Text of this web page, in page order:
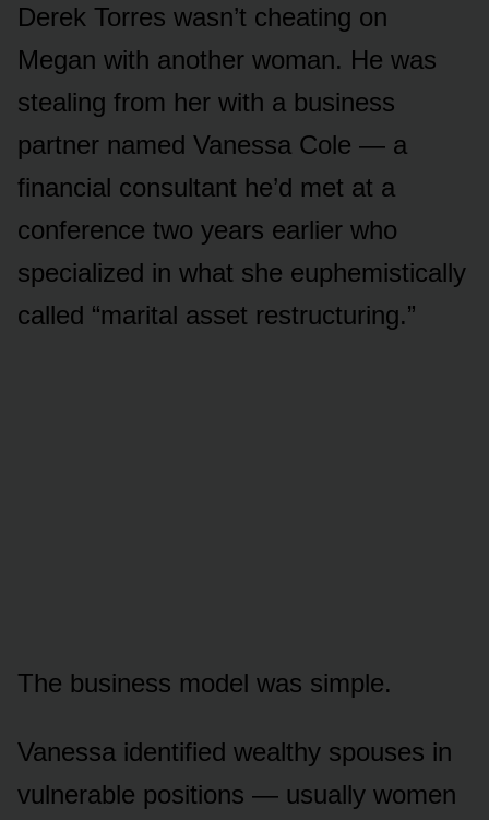
Derek Torres wasn’t cheating on
Megan with another woman. He was
stealing from her with a business
partner named Vanessa Cole — a
financial consultant he’d met at a
conference two years earlier who
specialized in what she euphemistically
called “marital asset restructuring.”
The business model was simple.
Vanessa identified wealthy spouses in
vulnerable positions — usually women